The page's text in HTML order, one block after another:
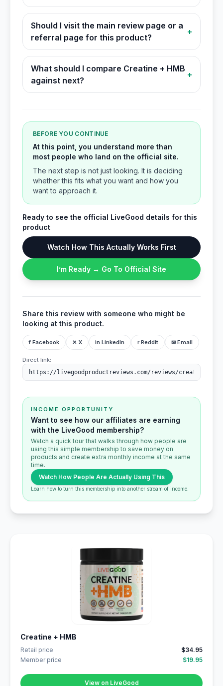
Should I visit the main review page or a
referral page for this product?
+
What should I compare Creatine + HMB
against next?
+
BEFORE YOU CONTINUE
At this point, you understand more than
most people who land on the official site.
The next step is not just looking. It is deciding
whether this fits what you want and how you
want to approach it.
Ready to see the official LiveGood details for this
product
Watch How This Actually Works First
I’m Ready → Go To Official Site
Share this review with someone who might be
looking at this product.
f Facebook ✕ X in LinkedIn r Reddit ✉ Email
Direct link:
INCOME OPPORTUNITY
Want to see how our affiliates are earning
with the LiveGood membership?
Watch a quick tour that walks through how people are
using this simple membership to save money on
products and create extra monthly income at the same
time.
Watch How People Are Actually Using This
Learn how to turn this membership into another stream of income.
Creatine + HMB
Retail price
$34.95
Member price
$19.95
View on LiveGood